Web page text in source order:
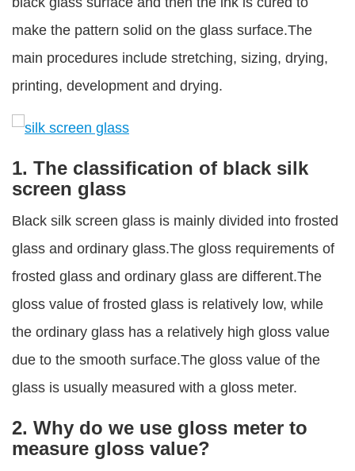
make the pattern solid on the glass surface.The
main procedures include stretching, sizing, drying,
printing, development and drying.
1. The classification of black silk
screen glass
Black silk screen glass is mainly divided into frosted
glass and ordinary glass.The gloss requirements of
frosted glass and ordinary glass are different.The
gloss value of frosted glass is relatively low, while
the ordinary glass has a relatively high gloss value
due to the smooth surface.The gloss value of the
glass is usually measured with a gloss meter.
2. Why do we use gloss meter to
measure gloss value?